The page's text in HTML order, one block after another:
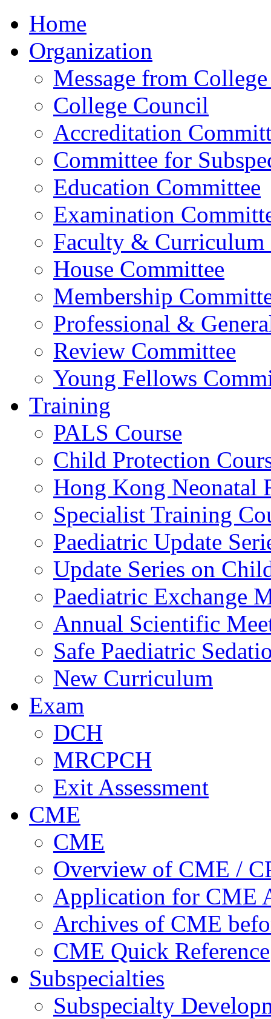
Home
Organization
Message from
College Council
Accreditation
Committee for
Education Committee
Examination
Faculty & Curriculum
House Committee
Membership
Professional &
Review Committee
Young Fellows
Training
PALS Course
Child Protection
Hong Kong Neonatal
Specialist Training
Paediatric Update
Update Series on
Paediatric Exchange
Annual Scientific
Safe Paediatric
New Curriculum
Exam
DCH
MRCPCH
Exit Assessment
CME
CME
Overview of CME /
Application for CME
Archives of CME
CME Quick Reference
Subspecialties
Subspecialty